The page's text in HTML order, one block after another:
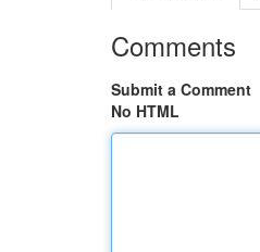
Comments
Submit a Comment
No HTML